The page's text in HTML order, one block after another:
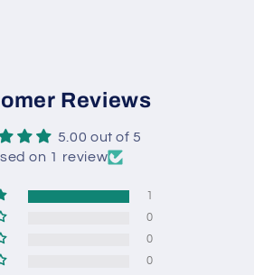
Reviews
5.00 out of 5
on 1 review
1
0
0
0